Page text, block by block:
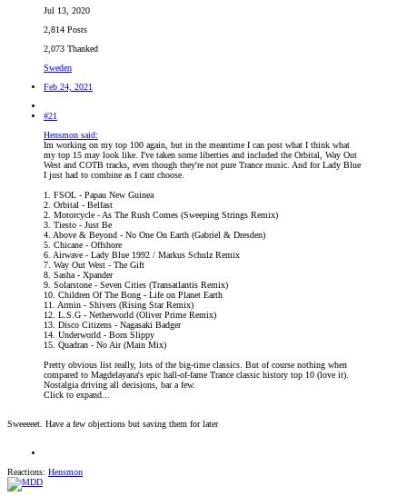
Jul 13, 2020
2,814 Posts
2,073 Thanked
Sweden
Feb 24, 2021
#21
Hensmon said:
Im working on my top 100 again, but in the meantime I can post what I think what
my top 15 may look like. I've taken some liberties and included the Orbital, Way Out
West and COTB tracks, even though they're not pure Trance music. And for Lady Blue
I just had to combine as I cant choose.
1. FSOL - Papau New Guinea
2. Orbital - Belfast
2. Motorcycle - As The Rush Comes (Sweeping Strings Remix)
3. Tiesto - Just Be
4. Above & Beyond - No One On Earth (Gabriel & Dresden)
5. Chicane - Offshore
6. Airwave - Lady Blue 1992 / Markus Schulz Remix
7. Way Out West - The Gift
8. Sasha - Xpander
9. Solarstone - Seven Cities (Transatlantis Remix)
10. Children Of The Bong - Life on Planet Earth
11. Armin - Shivers (Rising Star Remix)
12. L.S.G - Netherworld (Oliver Prime Remix)
13. Disco Citizens - Nagasaki Badger
14. Underworld - Born Slippy
15. Quadran - No Air (Main Mix)
Pretty obvious list really, lots of the big-time classics. But of course nothing when
compared to Magdelayana's epic hall-of-fame Trance classic history top 10 (love it).
Nostalgia driving all decisions, bar a few.
Click to expand...
Sweeeeet. Have a few objections but saving them for later
Reactions: Hensmon